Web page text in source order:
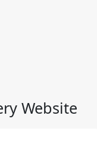
Website